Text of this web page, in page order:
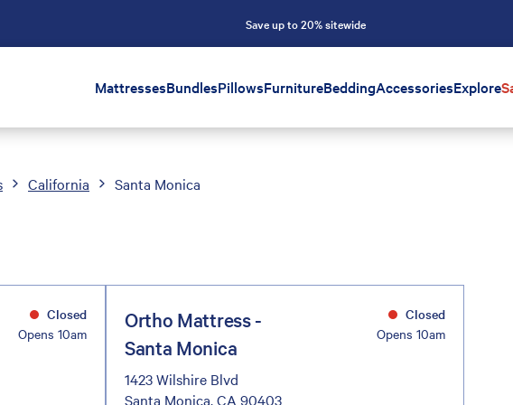
Save up to 20% sitewide
MattressesBundlesPillowsFurnitureBeddingAccessoriesExplore
California Santa Monica
Closed
Opens 10am
Ortho Mattress -
Santa Monica
1423 Wilshire Blvd
Santa Monica, CA 90403
Closed
Opens 10am